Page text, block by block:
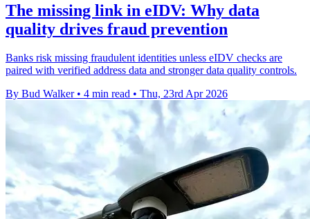
The missing link in eIDV: Why data
quality drives fraud prevention
Banks risk missing fraudulent identities unless eIDV checks are
paired with verified address data and stronger data quality controls.
By Bud Walker • 4 min read • Thu, 23rd Apr 2026